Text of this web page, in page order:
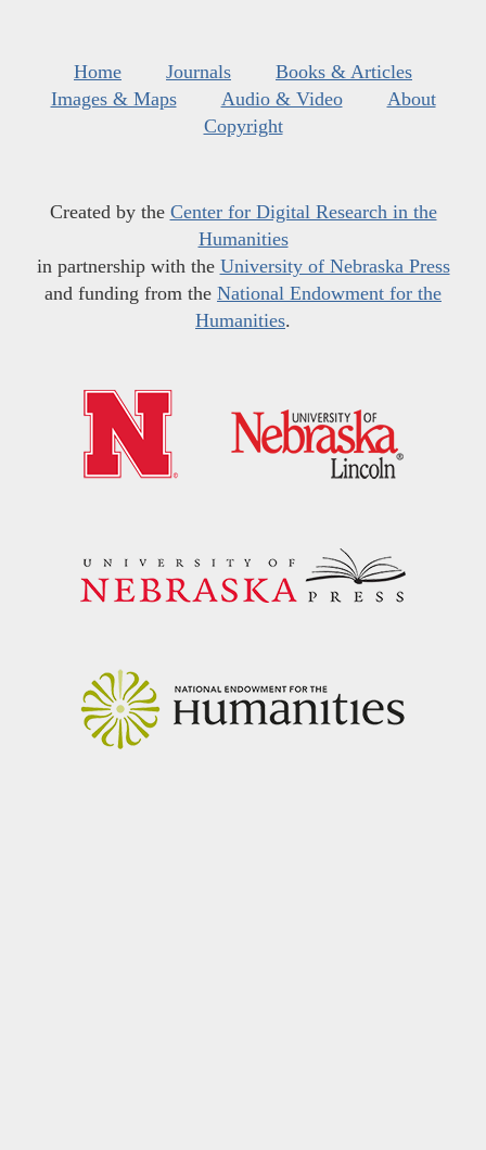
Home Journals
Books & Articles
Images & Maps
Audio & Video
About
Copyright
Created by the Center for Digital Research in the
Humanities
in partnership with the University of Nebraska Press
and funding from the National Endowment for the
Humanities.